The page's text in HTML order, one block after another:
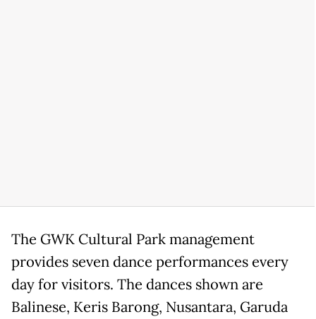
The GWK Cultural Park management
provides seven dance performances every
day for visitors. The dances shown are
Balinese, Keris Barong, Nusantara, Garuda